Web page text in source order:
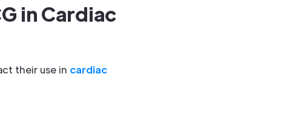
in Cardiac
their use in cardiac